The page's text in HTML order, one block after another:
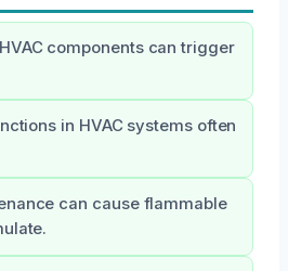
components can trigger
in HVAC systems often
can cause flammable